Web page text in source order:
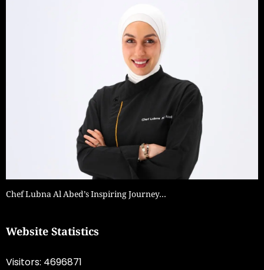
Chef Lubna Al Abed’s Inspiring Journey…
Website Statistics
Visitors: 4696871